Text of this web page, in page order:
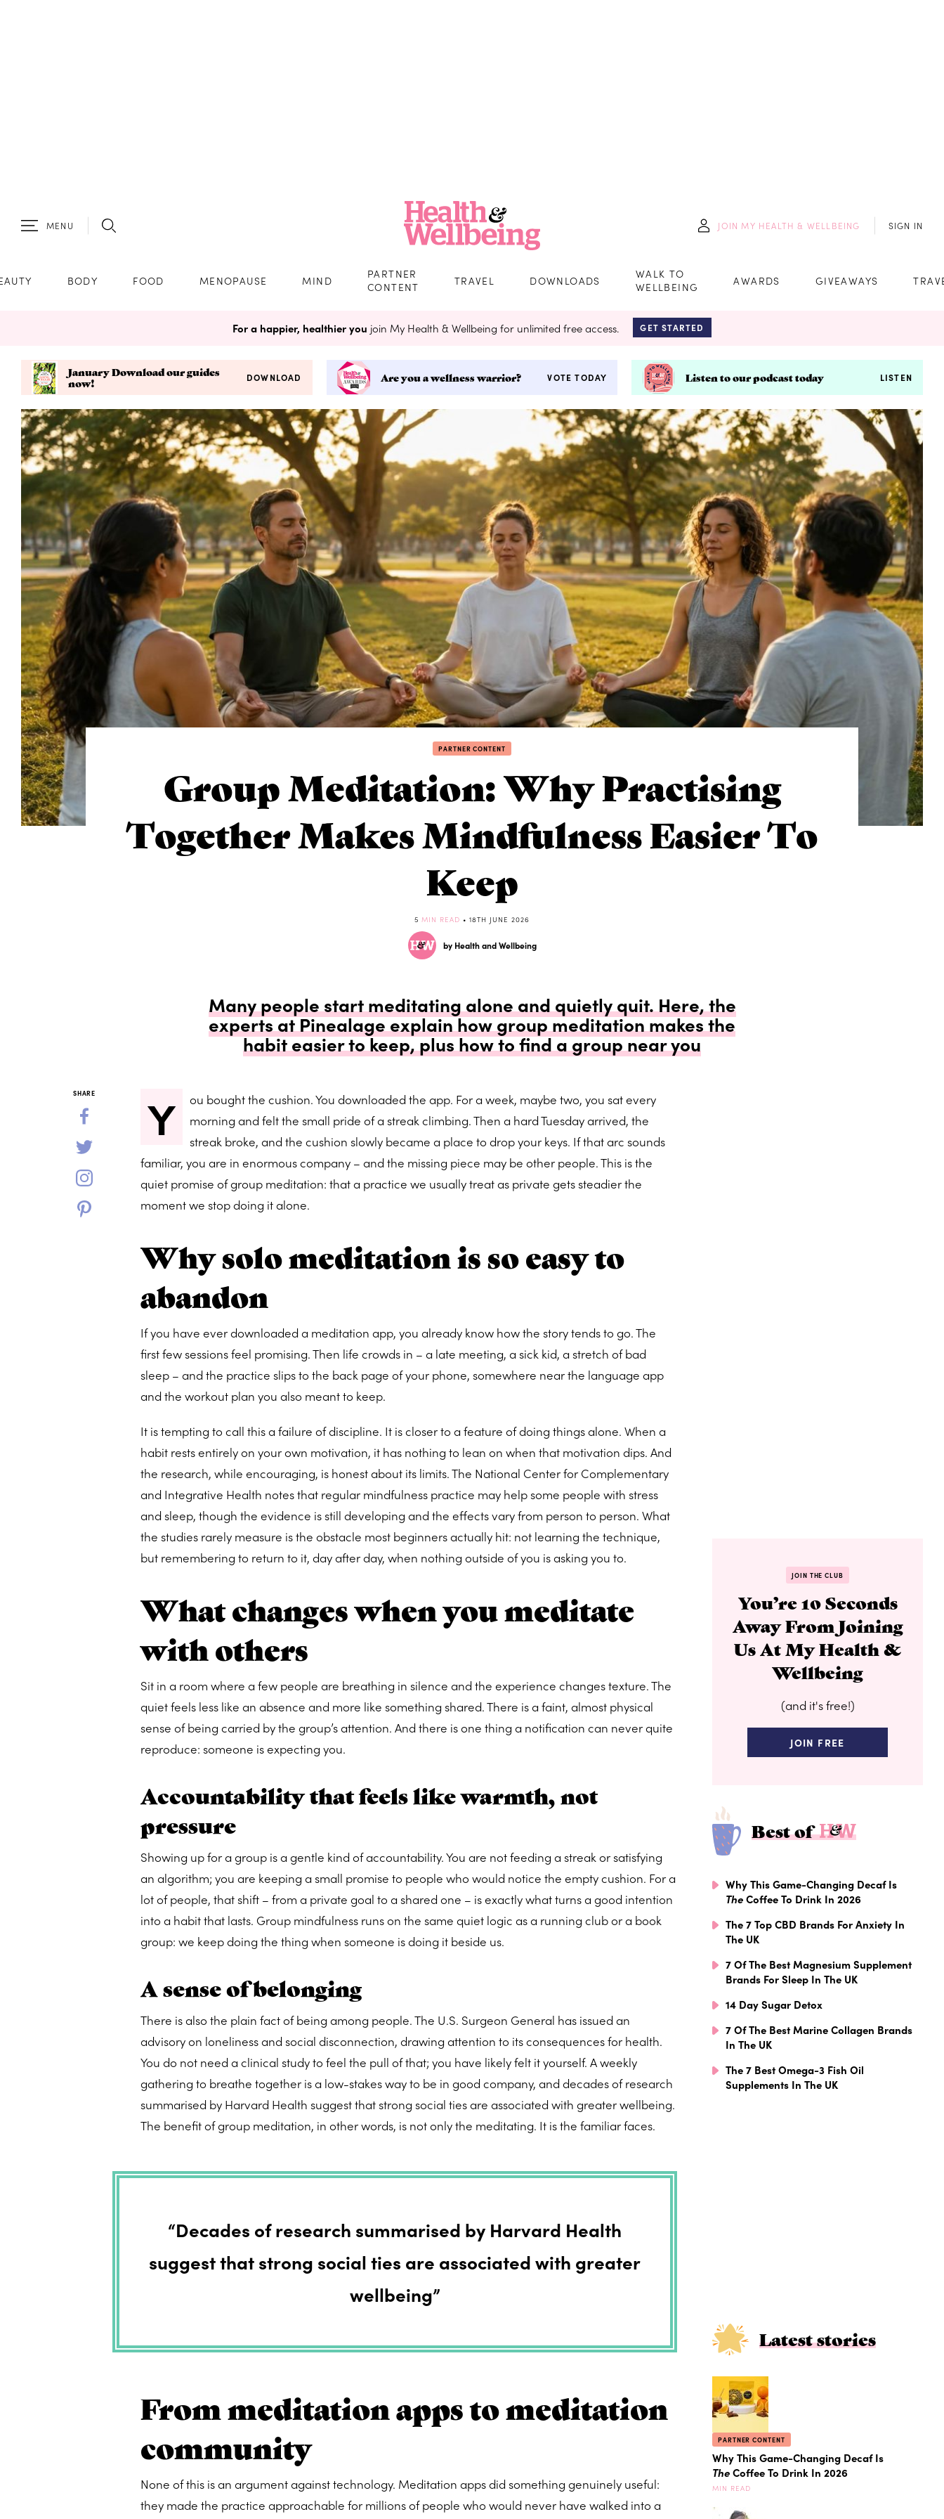
MENU JOIN MY HEALTH & WELLBEING SIGN IN
BODY FOOD MENOPAUSE MIND
PARTNER
CONTENT
TRAVEL DOWNLOADS
WALK TO
WELLBEING
AWARDS GIVEAWAYS
For a happier, healthier you join My Health & Wellbeing for unlimited free access. GET STARTED
January Download our guides
now!
DOWNLOAD Are you a wellness warrior? VOTE TODAY Listen to our podcast today LISTEN
PARTNER CONTENT
Group Meditation: Why Practising
Together Makes Mindfulness Easier To
Keep
5 MIN READ • 18TH JUNE 2026
by Health and Wellbeing
Many people start meditating alone and quietly quit. Here, the
experts at Pinealage explain how group meditation makes the
habit easier to keep, plus how to find a group near you
SHARE Y
ou bought the cushion. You downloaded the app. For a week, maybe two, you sat every
morning and felt the small pride of a streak climbing. Then a hard Tuesday arrived, the
streak broke, and the cushion slowly became a place to drop your keys. If that arc sounds
familiar, you are in enormous company – and the missing piece may be other people. This is the
quiet promise of group meditation: that a practice we usually treat as private gets steadier the
moment we stop doing it alone.
Why solo meditation is so easy to
abandon
If you have ever downloaded a meditation app, you already know how the story tends to go. The
first few sessions feel promising. Then life crowds in – a late meeting, a sick kid, a stretch of bad
sleep – and the practice slips to the back page of your phone, somewhere near the language app
and the workout plan you also meant to keep.
It is tempting to call this a failure of discipline. It is closer to a feature of doing things alone. When a
habit rests entirely on your own motivation, it has nothing to lean on when that motivation dips. And
the research, while encouraging, is honest about its limits. The National Center for Complementary
and Integrative Health notes that regular mindfulness practice may help some people with stress
and sleep, though the evidence is still developing and the effects vary from person to person. What
the studies rarely measure is the obstacle most beginners actually hit: not learning the technique,
but remembering to return to it, day after day, when nothing outside of you is asking you to.
What changes when you meditate
with others
Sit in a room where a few people are breathing in silence and the experience changes texture. The
quiet feels less like an absence and more like something shared. There is a faint, almost physical
sense of being carried by the group’s attention. And there is one thing a notification can never quite
reproduce: someone is expecting you.
Accountability that feels like warmth, not
pressure
Showing up for a group is a gentle kind of accountability. You are not feeding a streak or satisfying
an algorithm; you are keeping a small promise to people who would notice the empty cushion. For a
lot of people, that shift – from a private goal to a shared one – is exactly what turns a good intention
into a habit that lasts. Group mindfulness runs on the same quiet logic as a running club or a book
group: we keep doing the thing when someone is doing it beside us.
A sense of belonging
There is also the plain fact of being among people. The U.S. Surgeon General has issued an
advisory on loneliness and social disconnection, drawing attention to its consequences for health.
You do not need a clinical study to feel the pull of that; you have likely felt it yourself. A weekly
gathering to breathe together is a low-stakes way to be in good company, and decades of research
summarised by Harvard Health suggest that strong social ties are associated with greater wellbeing.
The benefit of group meditation, in other words, is not only the meditating. It is the familiar faces.
“Decades of research summarised by Harvard Health
suggest that strong social ties are associated with greater
wellbeing”
From meditation apps to meditation
community
None of this is an argument against technology. Meditation apps did something genuinely useful:
they made the practice approachable for millions of people who would never have walked into a
JOIN THE CLUB
You’re 10 Seconds
Away From Joining
Us At My Health &
Wellbeing
(and it's free!)
JOIN FREE
Best of
Why This Game-Changing Decaf Is
TheCoffee To Drink In 2026
The 7 Top CBD Brands For Anxiety In
The UK
7 Of The Best Magnesium Supplement
Brands For Sleep In The UK
14 Day Sugar Detox
7 Of The Best Marine Collagen Brands
In The UK
The 7 Best Omega-3 Fish Oil
Supplements In The UK
Latest stories
PARTNER CONTENT
Why This Game-Changing Decaf Is
TheCoffee To Drink In 2026
MIN READ